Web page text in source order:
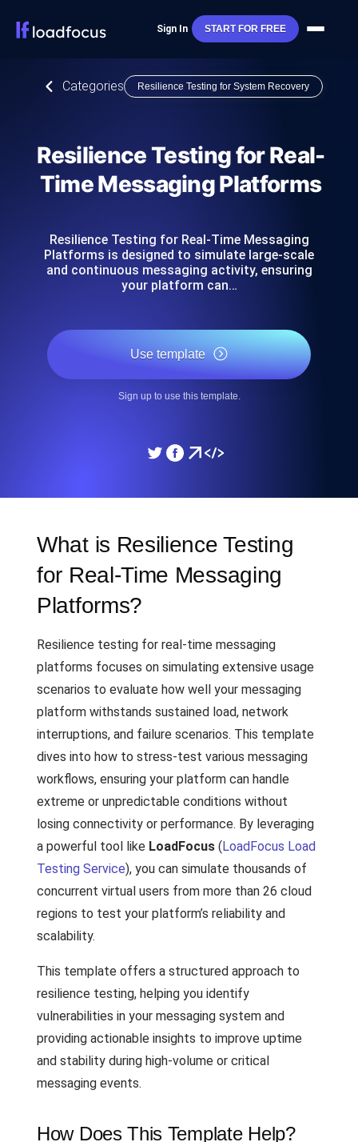
Sign In START FOR FREE
Categories Resilience Testing for System Recovery
Resilience Testing for Real-
Time Messaging Platforms
Resilience Testing for Real-Time Messaging
Platforms is designed to simulate large-scale
and continuous messaging activity, ensuring
your platform can…
Use template
Sign up to use this template.
What is Resilience Testing
for Real-Time Messaging
Platforms?
Resilience testing for real-time messaging
platforms focuses on simulating extensive usage
scenarios to evaluate how well your messaging
platform withstands sustained load, network
interruptions, and failure scenarios. This template
dives into how to stress-test various messaging
workflows, ensuring your platform can handle
extreme or unpredictable conditions without
losing connectivity or performance. By leveraging
a powerful tool like LoadFocus (LoadFocus Load
Testing Service), you can simulate thousands of
concurrent virtual users from more than 26 cloud
regions to test your platform’s reliability and
scalability.
This template offers a structured approach to
resilience testing, helping you identify
vulnerabilities in your messaging system and
providing actionable insights to improve uptime
and stability during high-volume or critical
messaging events.
How Does This Template Help?